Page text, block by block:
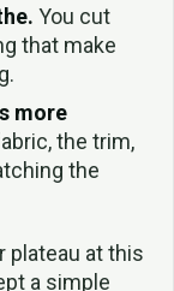
You cut
that make
more
the trim,
the
plateau at this
a simple